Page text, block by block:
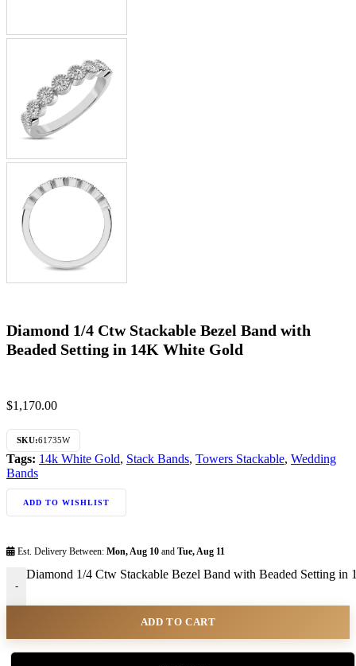
Diamond 1/4 Ctw Stackable Bezel Band with
Beaded Setting in 14K White Gold
$1,170.00
SKU:61735W
Tags: 14k White Gold, Stack Bands, Towers Stackable, Wedding
Bands
ADD TO WISHLIST
Est. Delivery Between: Mon, Aug 10 and Tue, Aug 11
-
Diamond 1/4 Ctw Stackable Bezel Band with Beaded Setting in
ADD TO CART